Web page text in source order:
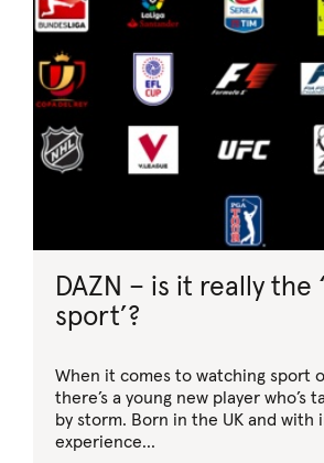
DAZN – is it really the
sport’?
When it comes to watching sport
there’s a young new player who’s
by storm. Born in the UK and with
experience…